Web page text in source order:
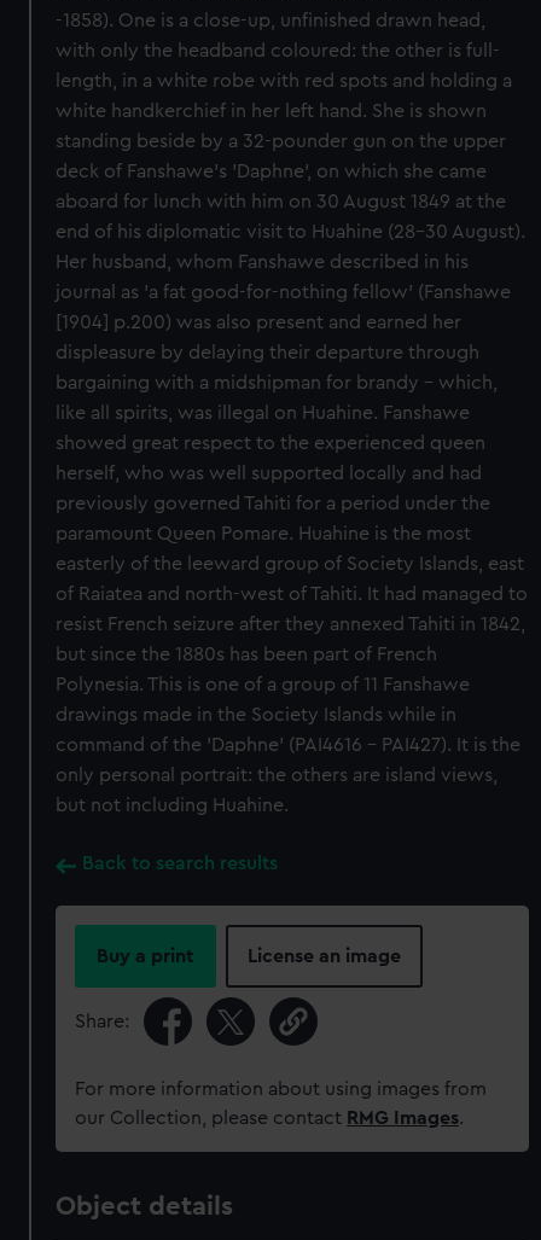
-1858). One is a close-up, unfinished drawn head,
with only the headband coloured: the other is full-
length, in a white robe with red spots and holding a
white handkerchief in her left hand. She is shown
standing beside by a 32-pounder gun on the upper
deck of Fanshawe's 'Daphne', on which she came
aboard for lunch with him on 30 August 1849 at the
end of his diplomatic visit to Huahine (28-30 August).
Her husband, whom Fanshawe described in his
journal as 'a fat good-for-nothing fellow' (Fanshawe
[1904] p.200) was also present and earned her
displeasure by delaying their departure through
bargaining with a midshipman for brandy - which,
like all spirits, was illegal on Huahine. Fanshawe
showed great respect to the experienced queen
herself, who was well supported locally and had
previously governed Tahiti for a period under the
paramount Queen Pomare. Huahine is the most
easterly of the leeward group of Society Islands, east
of Raiatea and north-west of Tahiti. It had managed to
resist French seizure after they annexed Tahiti in 1842,
but since the 1880s has been part of French
Polynesia. This is one of a group of 11 Fanshawe
drawings made in the Society Islands while in
command of the 'Daphne' (PAI4616 - PAI427). It is the
only personal portrait: the others are island views,
but not including Huahine.
Back to search results
Buy a print License an image
Share:
For more information about using images from
our Collection, please contact RMG Images.
Object details